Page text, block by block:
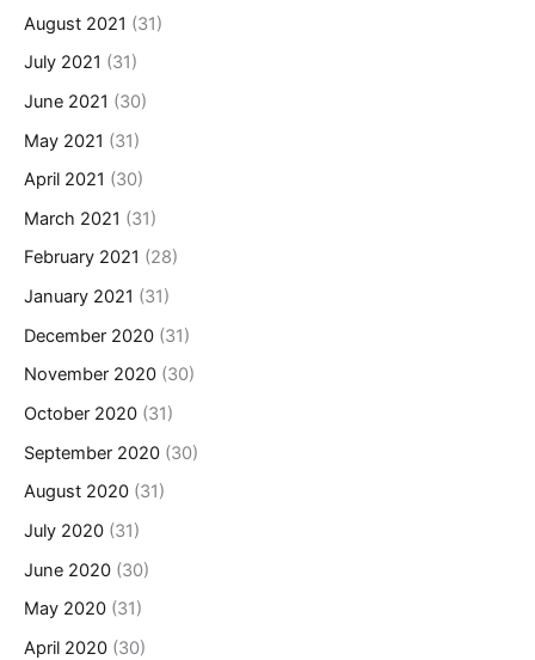
August 2021 (31)
July 2021 (31)
June 2021 (30)
May 2021 (31)
April 2021 (30)
March 2021 (31)
February 2021 (28)
January 2021 (31)
December 2020 (31)
November 2020 (30)
October 2020 (31)
September 2020 (30)
August 2020 (31)
July 2020 (31)
June 2020 (30)
May 2020 (31)
April 2020 (30)